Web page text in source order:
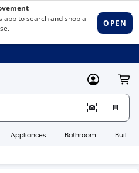
MyLowes
Appliances Bathroom